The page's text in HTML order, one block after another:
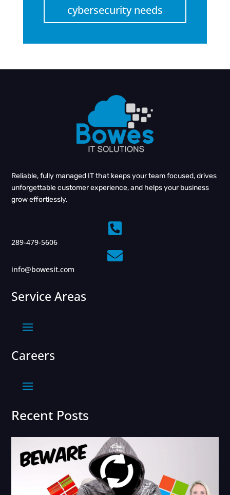
cybersecurity needs
Reliable, fully managed IT that keeps your team focused, drives
unforgettable customer experience, and helps your business
grow effortlessly.

289-479-5606

info@bowesit.com
Service Areas
Careers
Recent Posts